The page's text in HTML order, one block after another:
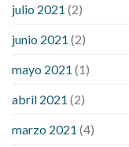
julio 2021 (2)
junio 2021 (2)
mayo 2021 (1)
abril 2021 (2)
marzo 2021 (4)